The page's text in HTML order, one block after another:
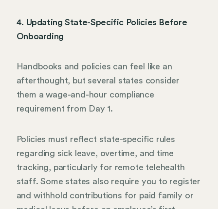
4. Updating State-Specific Policies Before
Onboarding
Handbooks and policies can feel like an
afterthought, but several states consider
them a wage-and-hour compliance
requirement from Day 1.
Policies must reflect state-specific rules
regarding sick leave, overtime, and time
tracking, particularly for remote telehealth
staff. Some states also require you to register
and withhold contributions for paid family or